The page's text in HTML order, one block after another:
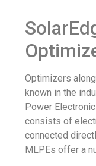
Optimizers
known in the
Power
consists of
connected
MLPEs offer a